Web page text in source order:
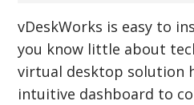
vDeskWorks is easy to
you know little about
virtual desktop solution
intuitive dashboard to